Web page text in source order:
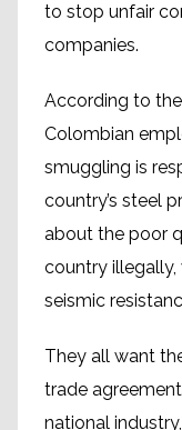
to stop unfair
companies.
According to
Colombian
smuggling is
country’s steel
about the poor
country
seismic
They all want
trade
national